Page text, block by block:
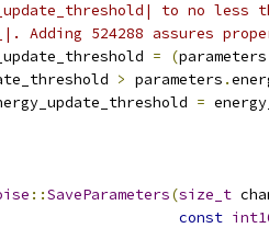
to no less
Adding 524288 assures
= (parameters
> parameters .
=
::SaveParameters(size_t
const